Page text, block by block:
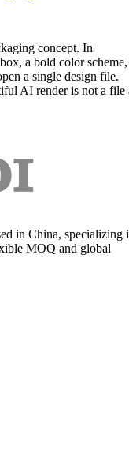
concept. In
a bold color scheme,
a single design file.
AI render is not a file
in China, specializing
MOQ and global